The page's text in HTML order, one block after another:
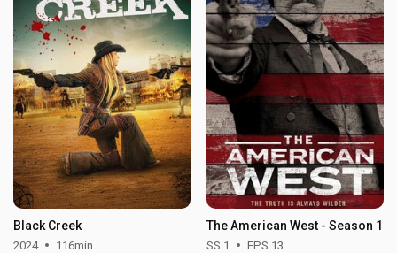
Black Creek
2024 116min
The American West - Season 1
SS 1 EPS 13